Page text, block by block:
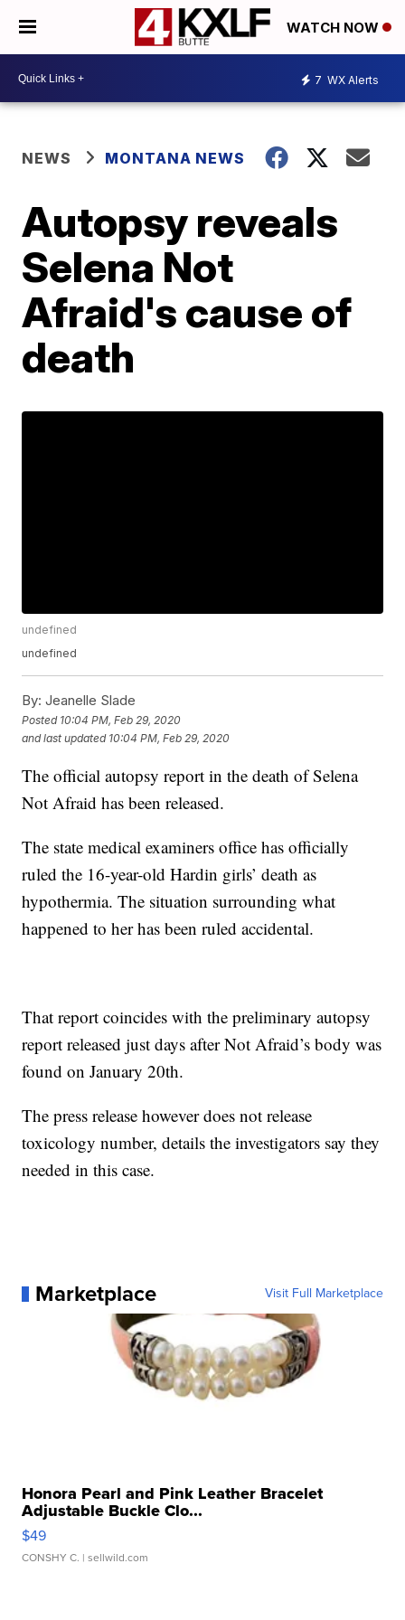
WATCH NOW
7 WX Alerts
NEWS MONTANA NEWS
Autopsy reveals
Selena Not
Afraid's cause of
death
undefined
undefined
By: Jeanelle Slade
Posted 10:04 PM, Feb 29, 2020
and last updated 10:04 PM, Feb 29, 2020
The official autopsy report in the death of Selena
Not Afraid has been released.
The state medical examiners office has officially
ruled the 16-year-old Hardin girls’ death as
hypothermia. The situation surrounding what
happened to her has been ruled accidental.
That report coincides with the preliminary autopsy
report released just days after Not Afraid’s body was
found on January 20th.
The press release however does not release
toxicology number, details the investigators say they
needed in this case.
Marketplace Visit Full Marketplace
Honora Pearl and Pink Leather Bracelet
Adjustable Buckle Clo...
$49
CONSHY C. | sellwild.com